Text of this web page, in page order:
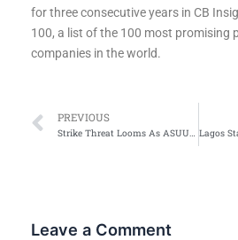
for three consecutive years in CB
100, a list of the 100 most promising
companies in the world.
Prev
PREVIOUS
Strike Threat Looms As ASUU Decries FG Inaction On Agreements
Leave a Comment